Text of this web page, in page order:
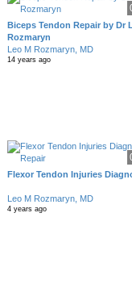
Biceps Tendon Repair by Dr
Rozmaryn
Leo M Rozmaryn, MD
14 years ago
Flexor Tendon Injuries
Leo M Rozmaryn, MD
4 years ago